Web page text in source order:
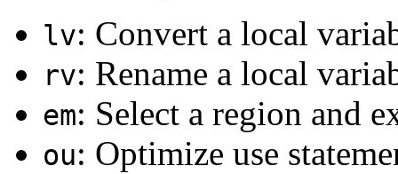
lv: Convert a local
rv: Rename a local
em: Select a region and
ou: Optimize use